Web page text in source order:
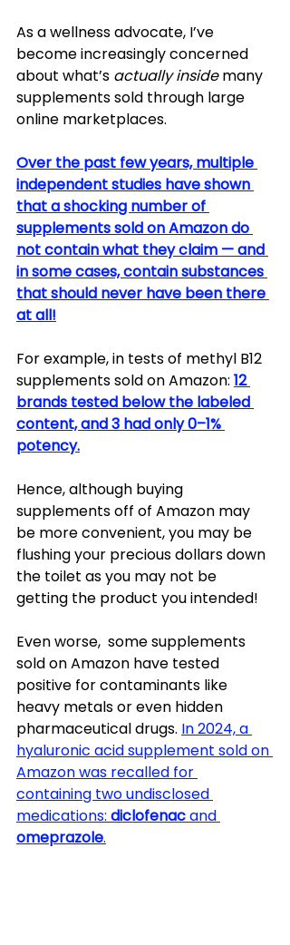
As a wellness advocate, I’ve
become increasingly concerned
about what’s actually inside many
supplements sold through large
online marketplaces.
Over the past few years, multiple
independent studies have shown
that a shocking number of
supplements sold on Amazon do
not contain what they claim — and
in some cases, contain substances
that should never have been there
at all!
For example, in tests of methyl B12
supplements sold on Amazon: 12
brands tested below the labeled
content, and 3 had only 0–1%
potency.
Hence, although buying
supplements off of Amazon may
be more convenient, you may be
flushing your precious dollars down
the toilet as you may not be
getting the product you intended!
Even worse,  some supplements
sold on Amazon have tested
positive for contaminants like
heavy metals or even hidden
pharmaceutical drugs. In 2024, a
hyaluronic acid supplement sold on
Amazon was recalled for
containing two undisclosed
medications: diclofenac and
omeprazole.